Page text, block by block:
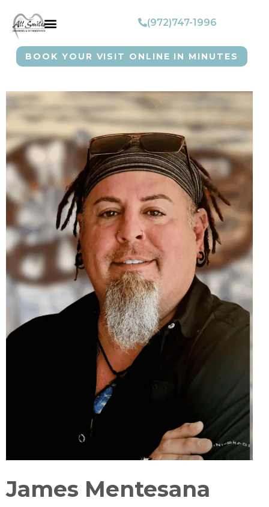
(972)747-1996
BOOK YOUR VISIT ONLINE IN MINUTES
James Mentesana